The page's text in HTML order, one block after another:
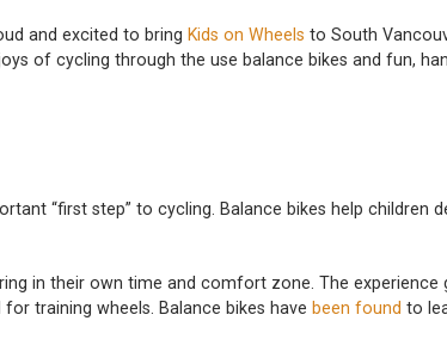
and excited to bring Kids on Wheels to South
of cycling through the use balance bikes and fun,
“first step” to cycling. Balance bikes help children
in their own time and comfort zone. The
training wheels. Balance bikes have been found to